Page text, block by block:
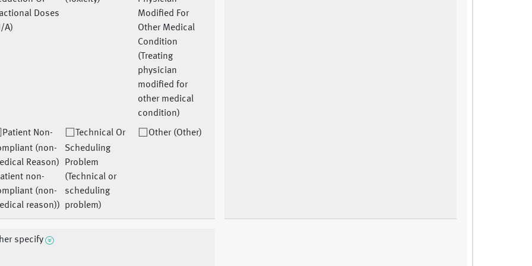
Doses
A)
Modified For
Other Medical
Condition
(Treating
physician
modified for
other medical
condition)
Patient Non-
(non-
Reason)
non-
(non-
reason))
Technical Or
Scheduling
Problem
(Technical or
scheduling
problem)
Other (Other)
specify